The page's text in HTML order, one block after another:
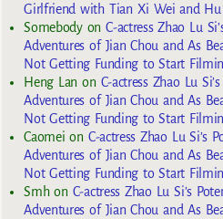
Girlfriend with Tian Xi Wei and
SomebodyonC-actress Zhao Lu
Adventures of Jian Chou and As
Not Getting Funding to Start
Heng Lan on C-actress Zhao Lu
Adventures of Jian Chou and As
Not Getting Funding to Start
Caomei on C-actress Zhao Lu Si’s
Adventures of Jian Chou and As
Not Getting Funding to Start
Smhon C-actress Zhao Lu Si’s
Adventures of Jian Chou and As